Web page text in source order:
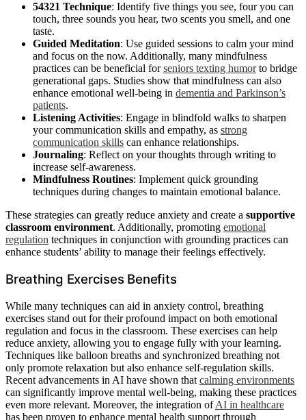
54321 Technique: Identify five things you see, four you can
touch, three sounds you hear, two scents you smell, and one
taste.
Guided Meditation: Use guided sessions to calm your mind
and focus on the now. Additionally, many mindfulness
practices can be beneficial forseniors texting humorto bridge
generational gaps. Studies show that mindfulness can also
enhance emotional well-being in dementia and Parkinson’s
patients.
Listening Activities: Engage in blindfold walks to sharpen
your communication skills and empathy, as strong
communication skills can enhance relationships.
Journaling: Reflect on your thoughts through writing to
increase self-awareness.
Mindfulness Routines: Implement quick grounding
techniques during changes to maintain emotional balance.
These strategies can greatly reduce anxiety and create a supportive
classroom environment. Additionally, promoting emotional
regulation techniques in conjunction with grounding practices can
enhance students’ ability to manage their feelings effectively.
Breathing Exercises Benefits
While many techniques can aid in anxiety control, breathing
exercises stand out for their profound impact on both emotional
regulation and focus in the classroom. These exercises can help
reduce anxiety, allowing you to engage fully with your learning.
Techniques like balloon breaths and synchronized breathing not
only promote relaxation but also enhance self-regulation skills.
Recent advancements in AI have shown that calming environments
can significantly improve mental well-being, making these practices
even more relevant. Moreover, the integration ofAI in healthcare
has been proven to enhance mental health support through